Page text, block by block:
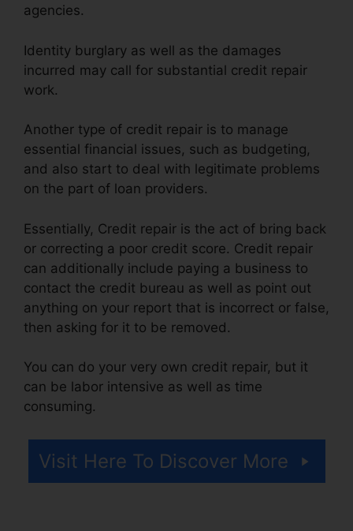
agencies.
Identity burglary as well as the damages
incurred may call for substantial credit repair
work.
Another type of credit repair is to manage
essential financial issues, such as budgeting,
and also start to deal with legitimate problems
on the part of loan providers.
Essentially, Credit repair is the act of bring back
or correcting a poor credit score. Credit repair
can additionally include paying a business to
contact the credit bureau as well as point out
anything on your report that is incorrect or false,
then asking for it to be removed.
You can do your very own credit repair, but it
can be labor intensive as well as time
consuming.
Visit Here To Discover More